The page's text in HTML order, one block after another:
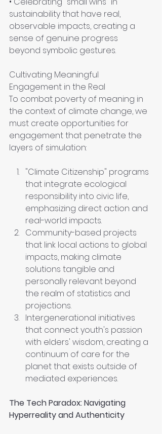
sustainability that have real,
observable impacts, creating a
sense of genuine progress
beyond symbolic gestures.
Cultivating Meaningful
Engagement in the Real
To combat poverty of meaning in
the context of climate change, we
must create opportunities for
engagement that penetrate the
layers of simulation:
"Climate Citizenship" programs
that integrate ecological
responsibility into civic life,
emphasizing direct action and
real-world impacts.
Community-based projects
that link local actions to global
impacts, making climate
solutions tangible and
personally relevant beyond
the realm of statistics and
projections.
Intergenerational initiatives
that connect youth's passion
with elders' wisdom, creating a
continuum of care for the
planet that exists outside of
mediated experiences.
The Tech Paradox: Navigating
Hyperreality and Authenticity